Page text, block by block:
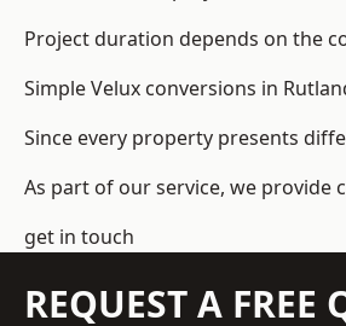
Project duration depends on the
Simple Velux conversions in
Since every property presents
As part of our service, we
get in touch
REQUEST A FREE